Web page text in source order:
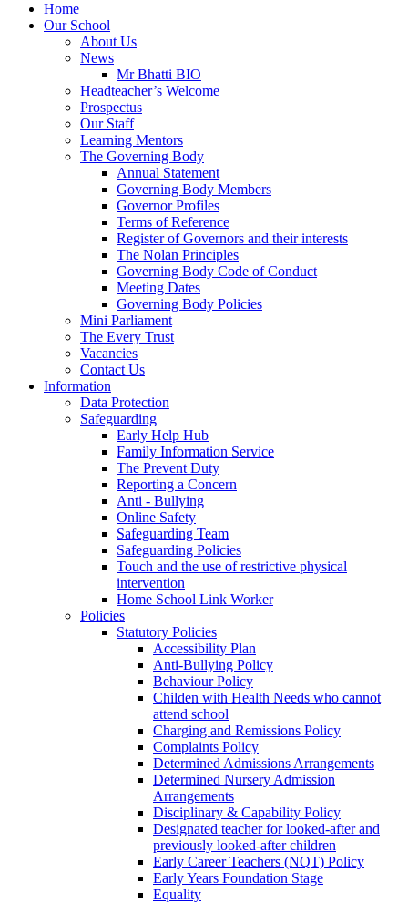
Home
Our School
About Us
News
Mr Bhatti BIO
Headteacher’s Welcome
Prospectus
Our Staff
Learning Mentors
The Governing Body
Annual Statement
Governing Body Members
Governor Profiles
Terms of Reference
Register of Governors and their interests
The Nolan Principles
Governing Body Code of Conduct
Meeting Dates
Governing Body Policies
Mini Parliament
The Every Trust
Vacancies
Contact Us
Information
Data Protection
Safeguarding
Early Help Hub
Family Information Service
The Prevent Duty
Reporting a Concern
Anti - Bullying
Online Safety
Safeguarding Team
Safeguarding Policies
Touch and the use of restrictive physical
intervention
Home School Link Worker
Policies
Statutory Policies
Accessibility Plan
Anti-Bullying Policy
Behaviour Policy
Childen with Health Needs who cannot
attend school
Charging and Remissions Policy
Complaints Policy
Determined Admissions Arrangements
Determined Nursery Admission
Arrangements
Disciplinary & Capability Policy
Designated teacher for looked-after and
previously looked-after children
Early Career Teachers (NQT) Policy
Early Years Foundation Stage
Equality